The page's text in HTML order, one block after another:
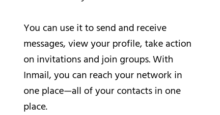
You can use it to send and receive
messages, view your profile, take action
on invitations and join groups. With
Inmail, you can reach your network in
one place—all of your contacts in one
place.